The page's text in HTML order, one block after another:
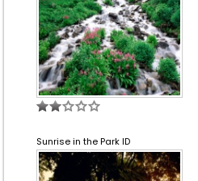
Sunrise in the Park ID